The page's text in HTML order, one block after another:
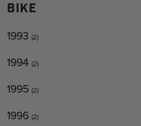
BIKE
1993 (2)
1994 (2)
1995 (2)
1996 (2)